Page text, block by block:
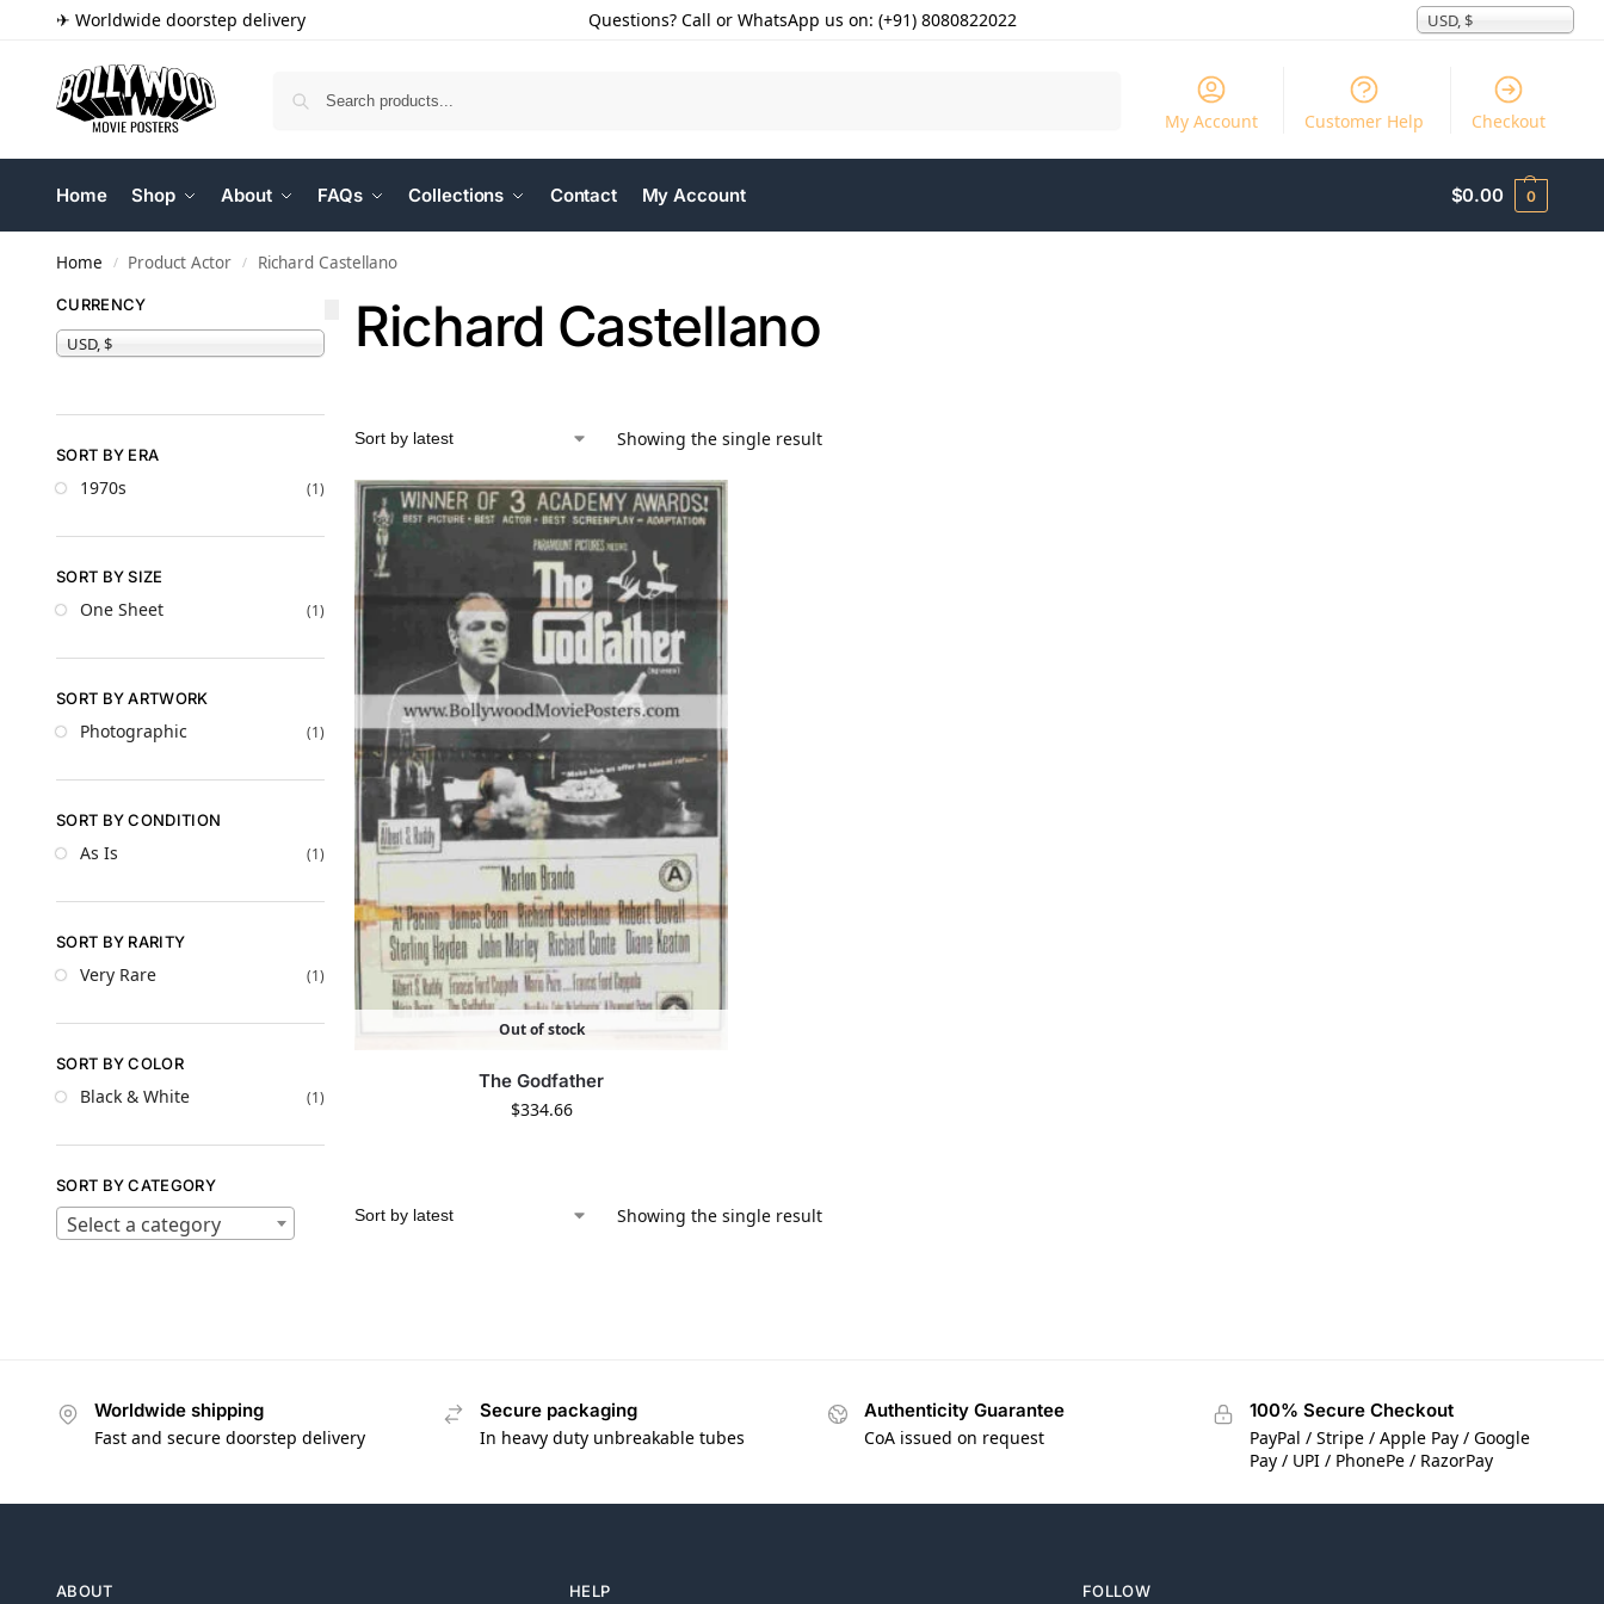
✈ Worldwide doorstep delivery Questions? Call or WhatsApp us on: (+91) 8080822022 USD, $
My Account Customer Help Checkout
Home Shop About FAQs Collections Contact My Account $0.00 0
Home / Product Actor / Richard Castellano
Richard Castellano
Showing the single result
Out of stock
The Godfather
$334.66
Showing the single result
CURRENCY
USD, $
SORT BY ERA
1970s (1)
SORT BY SIZE
One Sheet (1)
SORT BY ARTWORK
Photographic (1)
SORT BY CONDITION
As Is (1)
SORT BY RARITY
Very Rare (1)
SORT BY COLOR
Black & White (1)
SORT BY CATEGORY
Select a category
Worldwide shipping
Fast and secure doorstep delivery
Secure packaging
In heavy duty unbreakable tubes
Authenticity Guarantee
CoA issued on request
100% Secure Checkout
PayPal / Stripe / Apple Pay / Google
Pay / UPI / PhonePe / RazorPay
ABOUT HELP FOLLOW